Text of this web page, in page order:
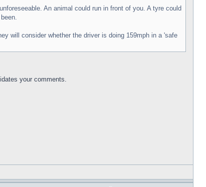
An animal could run in front of you. A tyre could
will consider whether the driver is doing 159mph in a 'safe
your comments.